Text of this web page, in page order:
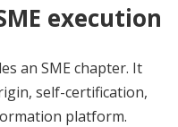
execution
an SME chapter. It
self-certification,
platform.